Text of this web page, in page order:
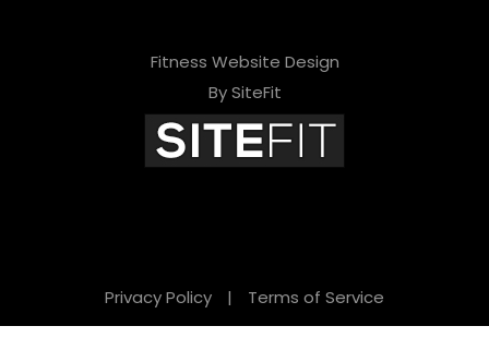
Fitness Website Design
By SiteFit
Privacy Policy | Terms of Service